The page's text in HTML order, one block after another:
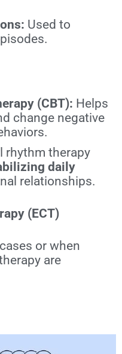
Used to
(CBT): Helps
change negative
rhythm therapy
daily
relationships.
(ECT)
or when
are